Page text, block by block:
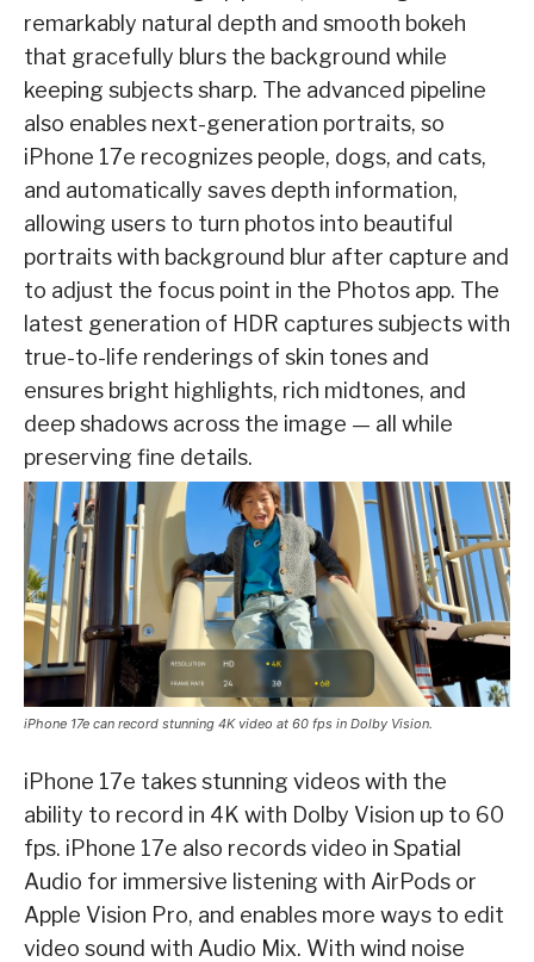
remarkably natural depth and smooth bokeh
that gracefully blurs the background while
keeping subjects sharp. The advanced pipeline
also enables next-generation portraits, so
iPhone 17e recognizes people, dogs, and cats,
and automatically saves depth information,
allowing users to turn photos into beautiful
portraits with background blur after capture and
to adjust the focus point in the Photos app. The
latest generation of HDR captures subjects with
true-to-life renderings of skin tones and
ensures bright highlights, rich midtones, and
deep shadows across the image — all while
preserving fine details.
iPhone 17e can record stunning 4K video at 60 fps in Dolby Vision.
iPhone 17e takes stunning videos with the
ability to record in 4K with Dolby Vision up to 60
fps. iPhone 17e also records video in Spatial
Audio for immersive listening with AirPods or
Apple Vision Pro, and enables more ways to edit
video sound with Audio Mix. With wind noise